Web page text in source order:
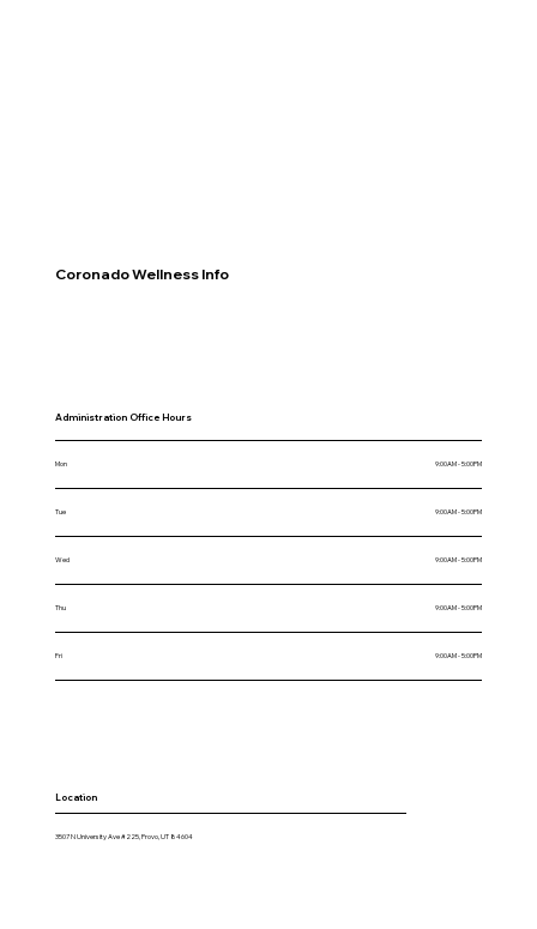
Coronado Wellness Info
Administration Office Hours
Mon 9:00AM - 5:00PM
Tue 9:00AM - 5:00PM
Wed 9:00AM - 5:00PM
Thu 9:00AM - 5:00PM
Fri 9:00AM - 5:00PM
Location
3507 N University Ave #225, Provo, UT 84604